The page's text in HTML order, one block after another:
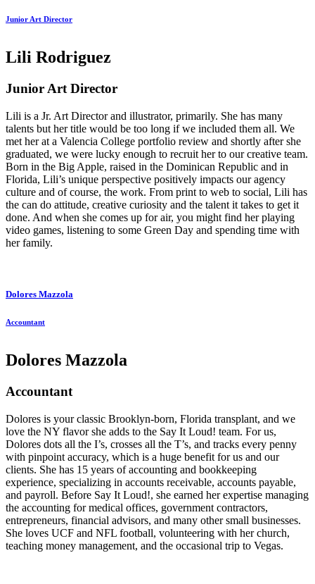
Junior Art Director
Lili Rodriguez
Junior Art Director
Lili is a Jr. Art Director and illustrator, primarily. She has many
talents but her title would be too long if we included them all. We
met her at a Valencia College portfolio review and shortly after she
graduated, we were lucky enough to recruit her to our creative team.
Born in the Big Apple, raised in the Dominican Republic and in
Florida, Lili’s unique perspective positively impacts our agency
culture and of course, the work. From print to web to social, Lili has
the can do attitude, creative curiosity and the talent it takes to get it
done. And when she comes up for air, you might find her playing
video games, listening to some Green Day and spending time with
her family.
Dolores Mazzola
Accountant
Dolores Mazzola
Accountant
Dolores is your classic Brooklyn-born, Florida transplant, and we
love the NY flavor she adds to the Say It Loud! team. For us,
Dolores dots all the I’s, crosses all the T’s, and tracks every penny
with pinpoint accuracy, which is a huge benefit for us and our
clients. She has 15 years of accounting and bookkeeping
experience, specializing in accounts receivable, accounts payable,
and payroll. Before Say It Loud!, she earned her expertise managing
the accounting for medical offices, government contractors,
entrepreneurs, financial advisors, and many other small businesses.
She loves UCF and NFL football, volunteering with her church,
teaching money management, and the occasional trip to Vegas.